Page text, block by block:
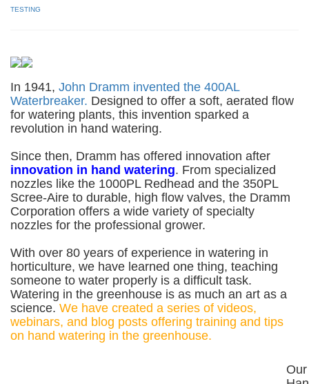
TESTING
In 1941, John Dramm invented the 400AL
Waterbreaker. Designed to offer a soft, aerated flow
for watering plants, this invention sparked a
revolution in hand watering.
Since then, Dramm has offered innovation after
innovation in hand watering. From specialized
nozzles like the 1000PL Redhead and the 350PL
Scree-Aire to durable, high flow valves, the Dramm
Corporation offers a wide variety of specialty
nozzles for the professional grower.
With over 80 years of experience in watering in
horticulture, we have learned one thing, teaching
someone to water properly is a difficult task.
Watering in the greenhouse is as much an art as a
science. We have created a series of videos,
webinars, and blog posts offering training and tips
on hand watering in the greenhouse.